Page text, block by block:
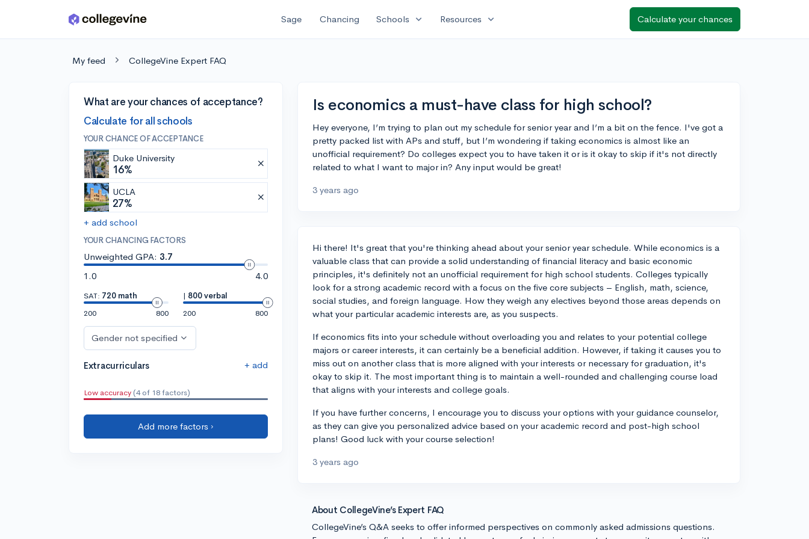
Skip to main content Sage Chancing Schools expand_more Resources expand_more Calculate your chances
My feed CollegeVine Expert FAQ
What are your chances of acceptance?
Calculate for all schools
YOUR CHANCE OF ACCEPTANCE
Duke University
16%
UCLA
27%
+ add school
YOUR CHANCING FACTORS
Unweighted GPA: 3.7
1.0
4.0
SAT: 720 math
200
800
| 800 verbal
200
800
Gender not specified
Extracurriculars + add
Low accuracy (4 of 18 factors)
Add more factors ›
Is economics a must-have class for high school?
Hey everyone, I’m trying to plan out my schedule for senior year and I’m a bit on the fence. I've got a
pretty packed list with APs and stuff, but I’m wondering if taking economics is almost like an
unofficial requirement? Do colleges expect you to have taken it or is it okay to skip if it's not directly
related to what I want to major in? Any input would be great!
3 years ago
Hi there! It's great that you're thinking ahead about your senior year schedule. While economics is a
valuable class that can provide a solid understanding of financial literacy and basic economic
principles, it's definitely not an unofficial requirement for high school students. Colleges typically
look for a strong academic record with a focus on the five core subjects – English, math, science,
social studies, and foreign language. How they weigh any electives beyond those areas depends on
what your particular academic interests are, as you suspects.
If economics fits into your schedule without overloading you and relates to your potential college
majors or career interests, it can certainly be a beneficial addition. However, if taking it causes you to
miss out on another class that is more aligned with your interests or necessary for graduation, it's
okay to skip it. The most important thing is to maintain a well-rounded and challenging course load
that aligns with your interests and college goals.
If you have further concerns, I encourage you to discuss your options with your guidance counselor,
as they can give you personalized advice based on your academic record and post-high school
plans! Good luck with your course selection!
3 years ago
About CollegeVine’s Expert FAQ
CollegeVine’s Q&A seeks to offer informed perspectives on commonly asked admissions questions.